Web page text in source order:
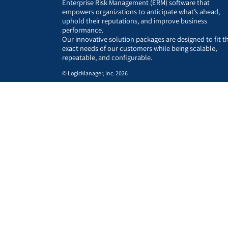
Enterprise Risk Management (ERM) software that
empowers organizations to anticipate what’s ahead,
uphold their reputations, and improve business
performance.
Our innovative solution packages are designed to fit
exact needs of our customers while being scalable,
repeatable, and configurable.
© LogicManager, Inc. 2026